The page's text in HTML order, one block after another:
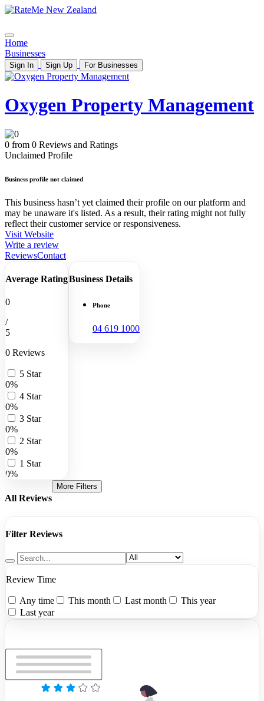
Home
Businesses
Sign In Sign Up For Businesses
Oxygen Property Management
0 from 0 Reviews and Ratings
Unclaimed Profile
Business profile not claimed
This business hasn’t yet claimed their profile on our platform and
may be unaware it's listed. As a result, their rating might not fully
reflect their customer service or responsiveness.
Visit Website
Write a review
ReviewsContact
Average Rating
0
/
5
0 Reviews
5 Star
0%
4 Star
0%
3 Star
0%
2 Star
0%
1 Star
0%
Business Details
Phone
04 619 1000
All Reviews
More Filters
Filter Reviews
Review Time
Any time This month Last month
This year
Last year